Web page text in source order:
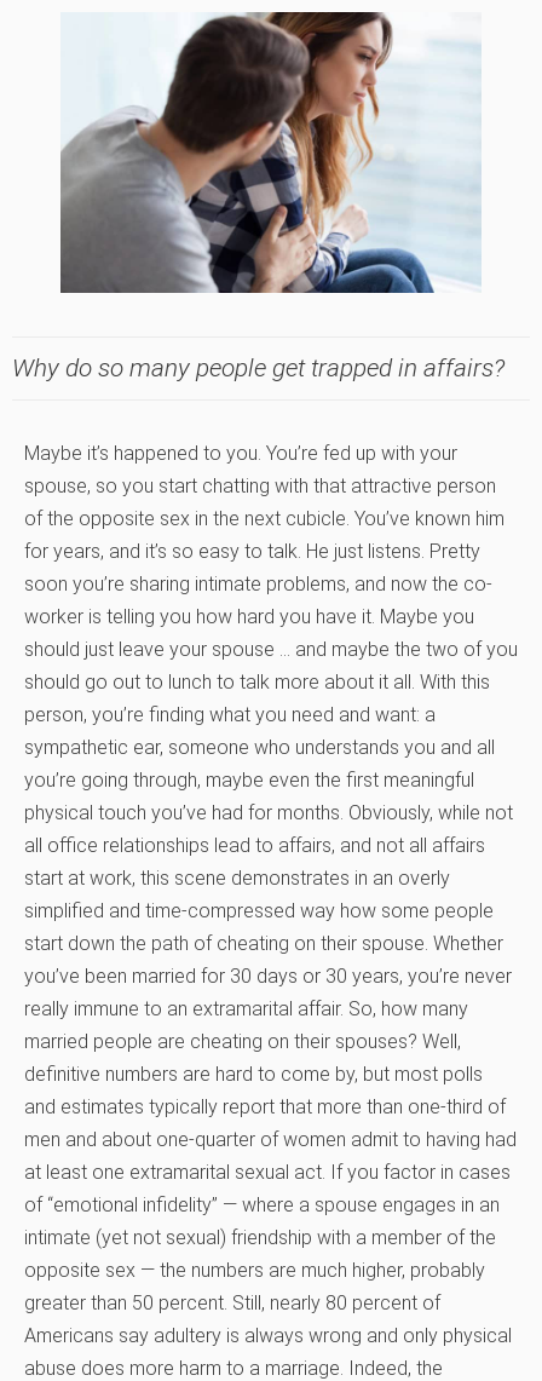
Why do so many people get trapped in affairs?
Maybe it’s happened to you. You’re fed up with your
spouse, so you start chatting with that attractive person
of the opposite sex in the next cubicle. You’ve known him
for years, and it’s so easy to talk. He just listens. Pretty
soon you’re sharing intimate problems, and now the co-
worker is telling you how hard you have it. Maybe you
should just leave your spouse … and maybe the two of you
should go out to lunch to talk more about it all. With this
person, you’re finding what you need and want: a
sympathetic ear, someone who understands you and all
you’re going through, maybe even the first meaningful
physical touch you’ve had for months. Obviously, while not
all office relationships lead to affairs, and not all affairs
start at work, this scene demonstrates in an overly
simplified and time-compressed way how some people
start down the path of cheating on their spouse. Whether
you’ve been married for 30 days or 30 years, you’re never
really immune to an extramarital affair. So, how many
married people are cheating on their spouses? Well,
definitive numbers are hard to come by, but most polls
and estimates typically report that more than one-third of
men and about one-quarter of women admit to having had
at least one extramarital sexual act. If you factor in cases
of “emotional infidelity” — where a spouse engages in an
intimate (yet not sexual) friendship with a member of the
opposite sex — the numbers are much higher, probably
greater than 50 percent. Still, nearly 80 percent of
Americans say adultery is always wrong and only physical
abuse does more harm to a marriage. Indeed, the